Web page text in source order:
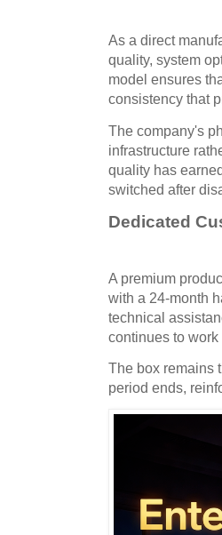
As a direct
quality, system
model ensures
consistency that
The company's
infrastructure
quality has
switched after
Dedicated
A premium
with a 24-month
technical
continues to
The box remains
period ends,